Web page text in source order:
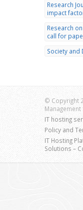
Research
impact
Research
call for
Society
© Copyright
Management
IT hosting
Policy and
IT Hosting
Solutions –